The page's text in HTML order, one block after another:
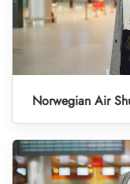
Norwegian Air